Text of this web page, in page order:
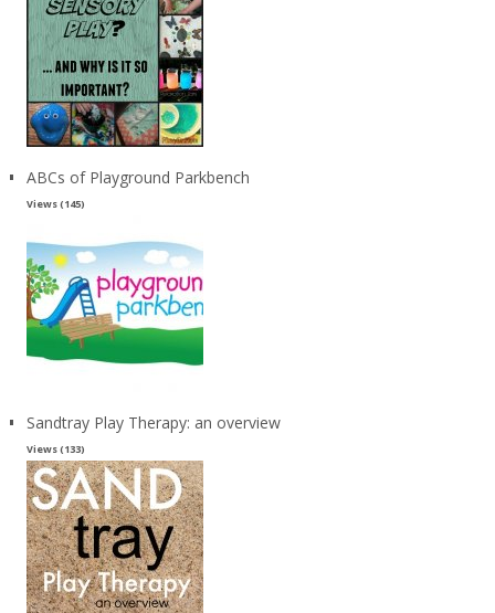
ABCs of Playground Parkbench
Views (145)
Sandtray Play Therapy: an overview
Views (133)